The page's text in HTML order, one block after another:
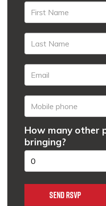
How many other
bringing?